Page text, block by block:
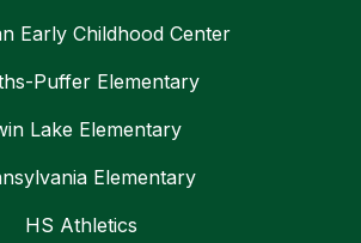
Early Childhood Center
Puffer Elementary
Lake Elementary
Elementary
HS Athletics